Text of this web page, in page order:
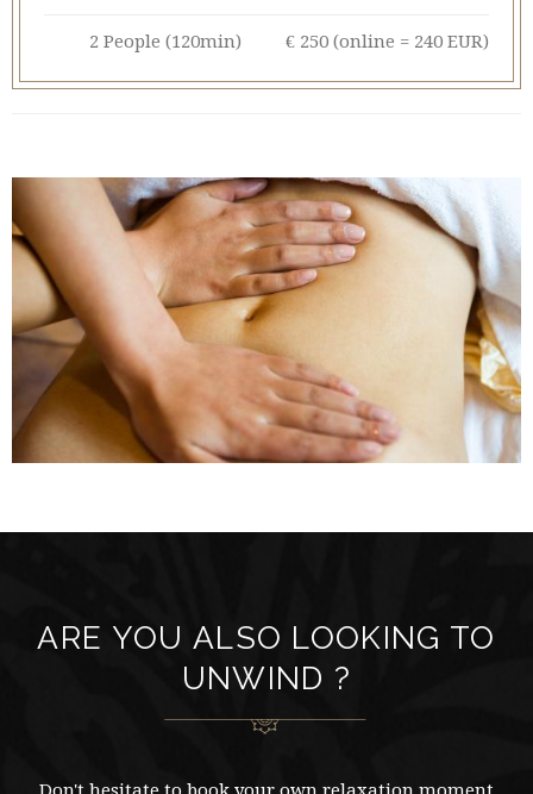
2 People (120min) € 250 (online = 240 EUR)
ARE YOU ALSO LOOKING TO
UNWIND ?